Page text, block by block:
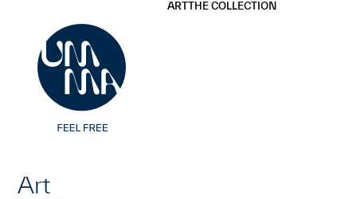
Art
ARTTHE COLLECTION